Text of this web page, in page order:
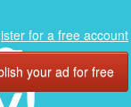
for a free account
your ad for free